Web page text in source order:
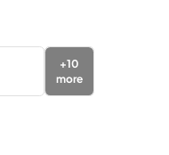
+10
more